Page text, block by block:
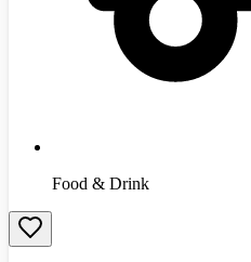
Food & Drink